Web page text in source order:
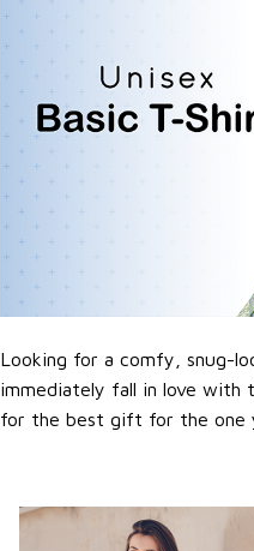
Looking for a comfy, snug-
immediately fall in love with
for the best gift for the one